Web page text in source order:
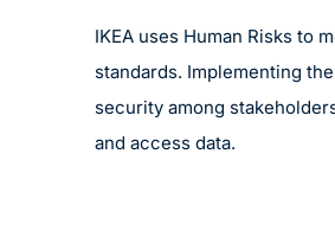
IKEA uses Human Risks to
standards. Implementing
security among
and access data.